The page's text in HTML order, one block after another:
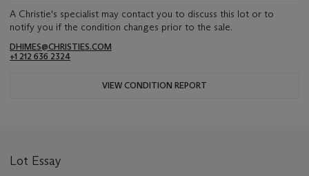
A Christie's specialist may contact you to discuss this lot or to
notify you if the condition changes prior to the sale.
DHIMES@CHRISTIES.COM
+1 212 636 2324
VIEW CONDITION REPORT
Lot Essay